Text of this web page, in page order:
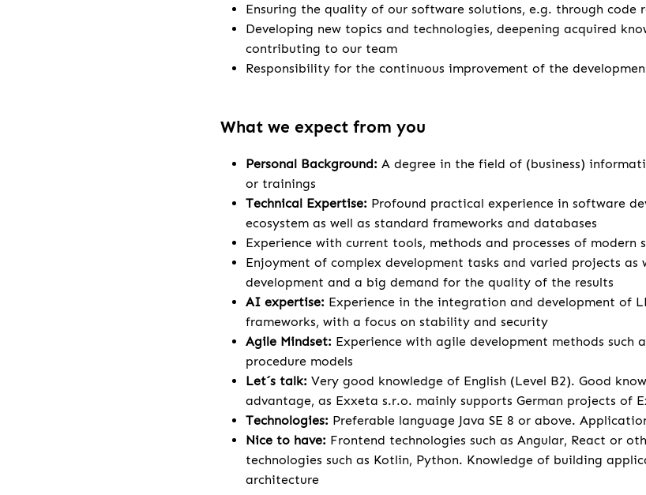
Ensuring the quality of our software solutions, e.g. through code
Developing new topics and technologies, deepening acquired
contributing to our team
Responsibility for the continuous improvement of the
What we expect from you
Personal Background: A degree in the field of (business)
or trainings
Technical Expertise: Profound practical experience in software
ecosystem as well as standard frameworks and databases
Experience with current tools, methods and processes of modern
Enjoyment of complex development tasks and varied projects as
development and a big demand for the quality of the results
AI expertise: Experience in the integration and development of
frameworks, with a focus on stability and security
Agile Mindset: Experience with agile development methods such
procedure models
Let´s talk: Very good knowledge of English (Level B2). Good
advantage, as Exxeta s.r.o. mainly supports German projects of
Technologies: Preferable language Java SE 8 or above.
Nice to have: Frontend technologies such as Angular, React or
technologies such as Kotlin, Python. Knowledge of building
architecture